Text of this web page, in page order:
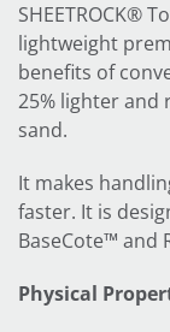
SHEETROCK®
lightweight
benefits of
25% lighter and
sand.
It makes
faster. It is
BaseCote™ and
Physical